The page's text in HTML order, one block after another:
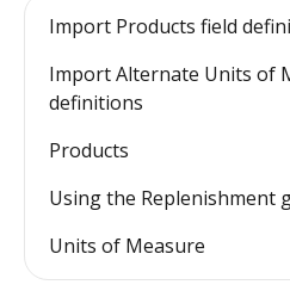
Import Products field
Import Alternate Units of
definitions
Products
Using the Replenishment
Units of Measure